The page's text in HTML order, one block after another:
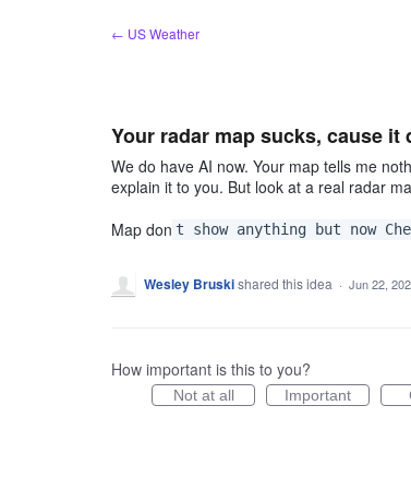
← US Weather
Your radar map sucks, cause
We do have AI now. Your map tells me
explain it to you. But look at a real radar
Map don t show anything but now
Wesley Bruskishared this idea · Jun 22,
How important is this to you?
Not at all Important